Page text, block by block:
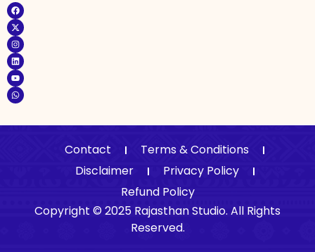
Copyright © 2025 Rajasthan Studio. All Rights
Reserved.
Contact
Terms & Conditions
Disclaimer
Privacy Policy
Refund Policy